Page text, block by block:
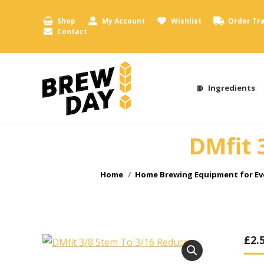
Shop My Account Wishlist Order
Contact
Ingredients
DMfit
You are here:
Home Home Brewing Equipment for
£